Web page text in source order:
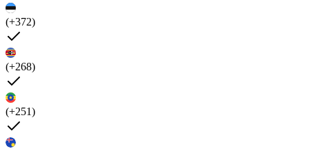
(+372)
(+268)
(+251)